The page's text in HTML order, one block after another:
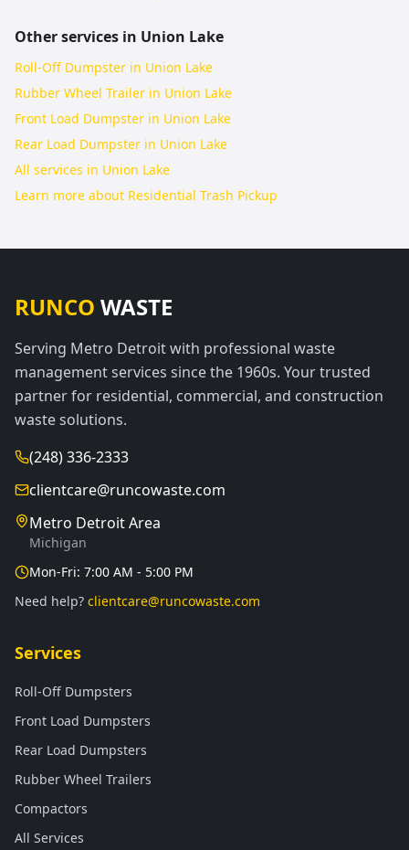
Other services in Union Lake
Roll-Off Dumpster in Union Lake
Rubber Wheel Trailer in Union Lake
Front Load Dumpster in Union Lake
Rear Load Dumpster in Union Lake
All services in Union Lake
Learn more about Residential Trash Pickup
RUNCO WASTE
Serving Metro Detroit with professional waste
management services since the 1960s. Your trusted
partner for residential, commercial, and construction
waste solutions.
(248) 336-2333
clientcare@runcowaste.com
Metro Detroit Area
Michigan
Mon-Fri: 7:00 AM - 5:00 PM
Need help? clientcare@runcowaste.com
Services
Roll-Off Dumpsters
Front Load Dumpsters
Rear Load Dumpsters
Rubber Wheel Trailers
Compactors
All Services